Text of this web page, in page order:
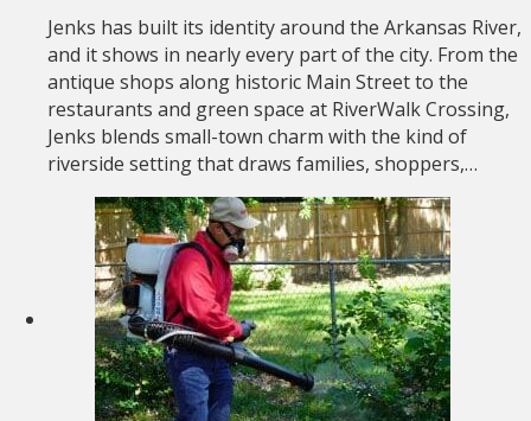
Jenks has built its identity around the Arkansas River,
and it shows in nearly every part of the city. From the
antique shops along historic Main Street to the
restaurants and green space at RiverWalk Crossing,
Jenks blends small-town charm with the kind of
riverside setting that draws families, shoppers,…